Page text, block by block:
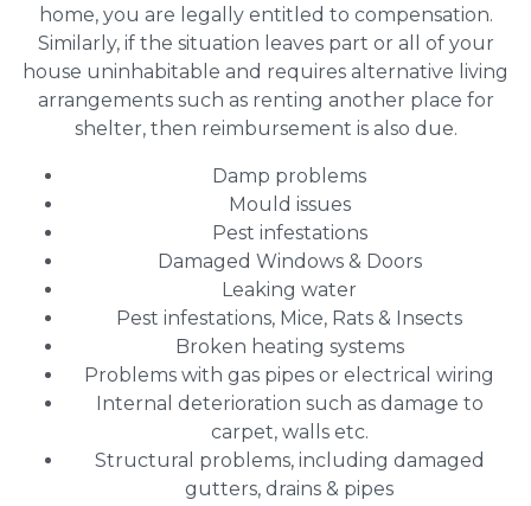
home, you are legally entitled to compensation.
Similarly, if the situation leaves part or all of your
house uninhabitable and requires alternative living
arrangements such as renting another place for
shelter, then reimbursement is also due.
Damp problems
Mould issues
Pest infestations
Damaged Windows & Doors
Leaking water
Pest infestations, Mice, Rats & Insects
Broken heating systems
Problems with gas pipes or electrical wiring
Internal deterioration such as damage to
carpet, walls etc.
Structural problems, including damaged
gutters, drains & pipes